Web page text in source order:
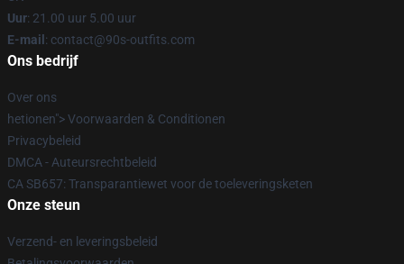
Uur: 21.00 uur 5.00 uur
E-mail : contact@90s-outfits.com
Ons bedrijf
Over ons
hetionen"> Voorwaarden & Conditionen
Privacybeleid
DMCA - Auteursrechtbeleid
CA SB657: Transparantiewet voor de toeleveringsketen
Onze steun
Verzend- en leveringsbeleid